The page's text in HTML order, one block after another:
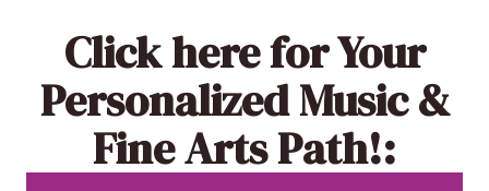
Click herefor Your
Personalized Music &
Fine Arts Path!: